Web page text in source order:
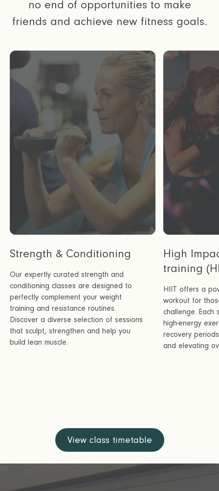
no end of opportunities to make
friends and achieve new fitness goals.
Strength & Conditioning
Our expertly curated strength and
conditioning classes are designed to
perfectly complement your weight
training and resistance routines.
Discover a diverse selection of sessions
that sculpt, strengthen and help you
build lean muscle.
High
training
HIIT offers a
workout for
challenge. Each
high-energy
recovery
and elevating
View class timetable